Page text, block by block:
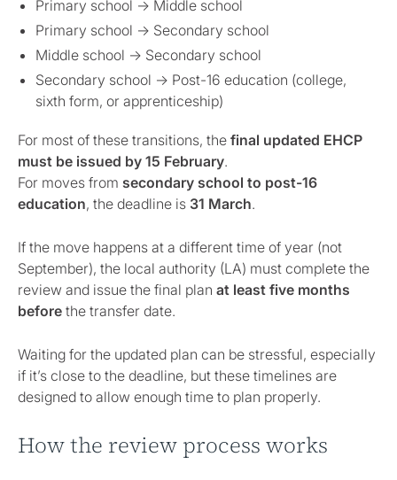
Primary school → Middle school
Primary school → Secondary school
Middle school → Secondary school
Secondary school → Post-16 education (college,
sixth form, or apprenticeship)
For most of these transitions, the final updated EHCP
must be issued by 15 February.
For moves from secondary school to post-16
education, the deadline is 31 March.
If the move happens at a different time of year (not
September), the local authority (LA) must complete the
review and issue the final plan at least five months
before the transfer date.
Waiting for the updated plan can be stressful, especially
if it’s close to the deadline, but these timelines are
designed to allow enough time to plan properly.
How the review process works